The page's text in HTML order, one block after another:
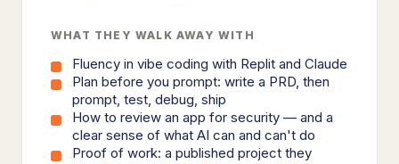
WHAT THEY WALK AWAY WITH
Fluency in vibe coding with Replit and Claude
Plan before you prompt: write a PRD, then
prompt, test, debug, ship
How to review an app for security — and a
clear sense of what AI can and can't do
Proof of work: a published project they